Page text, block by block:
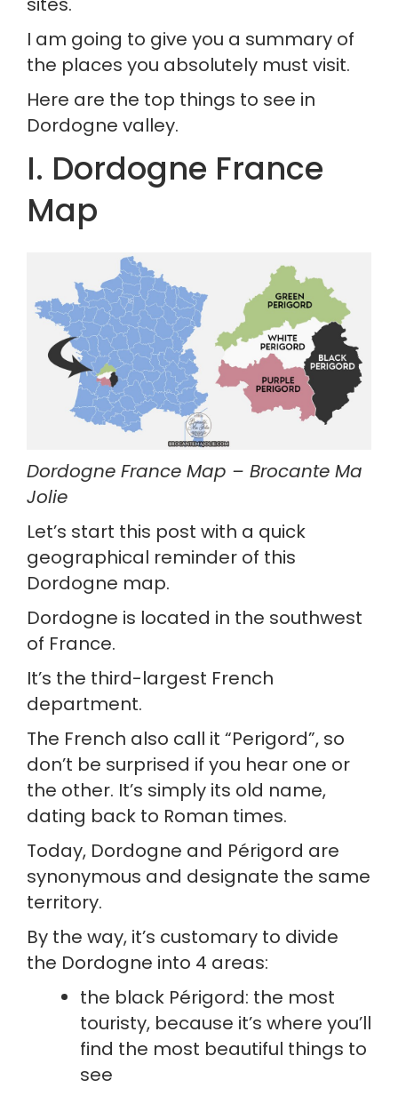
I am going to give you a summary of
the places you absolutely must visit.
Here are the top things to see in
Dordogne valley.
I. Dordogne France
Map
Dordogne France Map – Brocante Ma
Jolie
Let’s start this post with a quick
geographical reminder of this
Dordogne map.
Dordogne is located in the southwest
of France.
It’s the third-largest French
department.
The French also call it “Perigord”, so
don’t be surprised if you hear one or
the other. It’s simply its old name,
dating back to Roman times.
Today, Dordogne and Périgord are
synonymous and designate the same
territory.
By the way, it’s customary to divide
the Dordogne into 4 areas:
the black Périgord: the most
touristy, because it’s where you’ll
find the most beautiful things to
see